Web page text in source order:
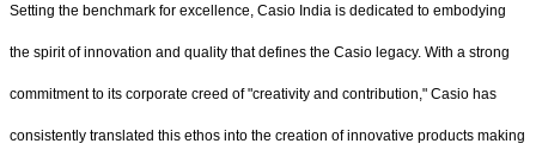
Setting the benchmark for excellence, Casio India is dedicated to embodying
the spirit of innovation and quality that defines the Casio legacy. With a strong
commitment to its corporate creed of "creativity and contribution," Casio has
consistently translated this ethos into the creation of innovative products making